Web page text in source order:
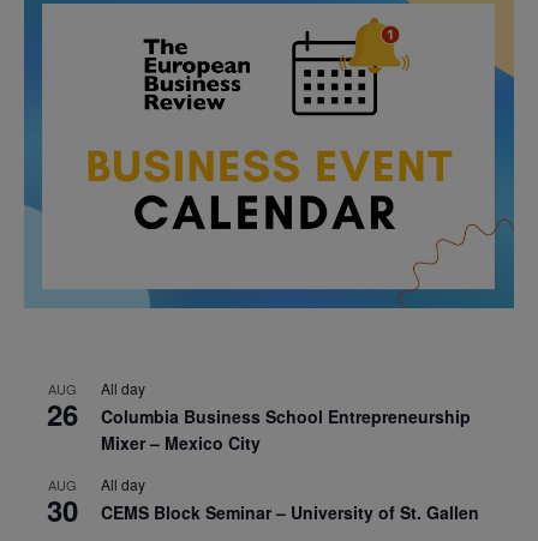
AUG
26
All day
Columbia Business School Entrepreneurship
Mixer – Mexico City
AUG
30
All day
CEMS Block Seminar – University of St. Gallen